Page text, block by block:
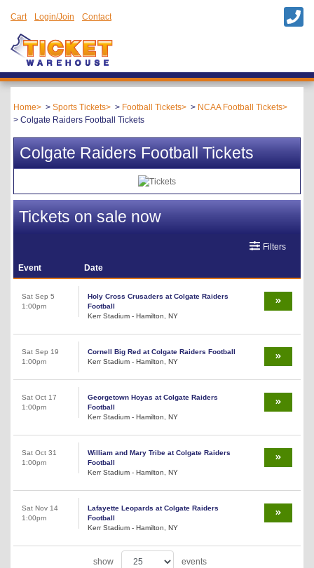
Cart Login/Join Contact
Home Sports Tickets Football Tickets
NCAA Football Tickets
Colgate Raiders Football Tickets
Colgate Raiders Football Tickets
Tickets on sale now
Filters
Event Date
Sat Sep 5
1:00pm
Holy Cross Crusaders at Colgate Raiders
Football
Kerr Stadium - Hamilton, NY
Sat Sep 19
1:00pm
Cornell Big Red at Colgate Raiders Football
Kerr Stadium - Hamilton, NY
Sat Oct 17
1:00pm
Georgetown Hoyas at Colgate Raiders
Football
Kerr Stadium - Hamilton, NY
Sat Oct 31
1:00pm
William and Mary Tribe at Colgate Raiders
Football
Kerr Stadium - Hamilton, NY
Sat Nov 14
1:00pm
Lafayette Leopards at Colgate Raiders
Football
Kerr Stadium - Hamilton, NY
show events